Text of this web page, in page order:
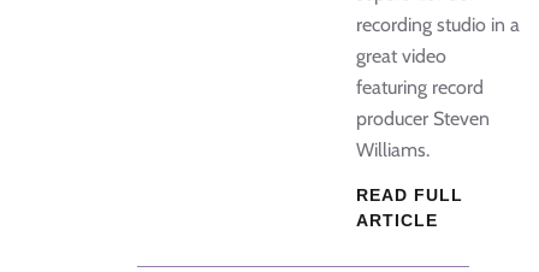
recording studio in a
great video
featuring record
producer Steven
Williams.
READ FULL
ARTICLE